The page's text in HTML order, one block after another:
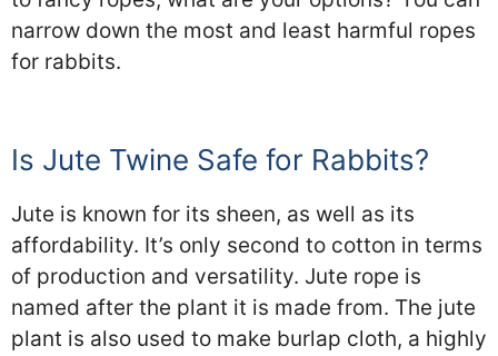
narrow down the most and least harmful ropes
for rabbits.
Is Jute Twine Safe for Rabbits?
Jute is known for its sheen, as well as its
affordability. It’s only second to cotton in terms
of production and versatility. Jute rope is
named after the plant it is made from. The jute
plant is also used to make burlap cloth, a highly